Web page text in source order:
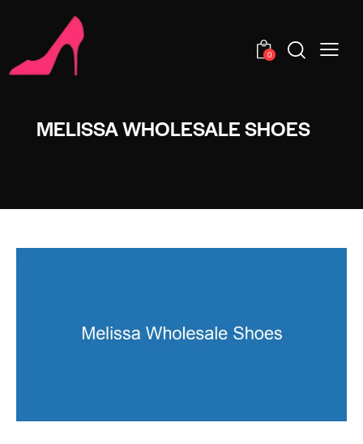
0
MELISSA WHOLESALE SHOES